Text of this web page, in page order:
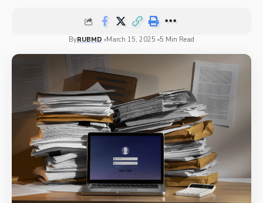
ByRUBMD March 15, 2025 5 Min Read